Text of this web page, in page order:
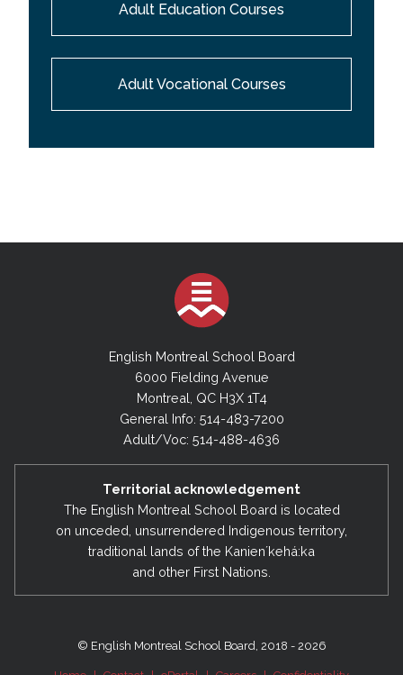
Adult Education Courses
Adult Vocational Courses
English Montreal School Board
6000 Fielding Avenue
Montreal, QC H3X 1T4
General Info: 514-483-7200
Adult/Voc: 514-488-4636
Territorial acknowledgement
The English Montreal School Board is located
on unceded, unsurrendered Indigenous territory,
traditional lands of the Kanienʼkehá:ka
and other First Nations.
© English Montreal School Board, 2018 - 2026